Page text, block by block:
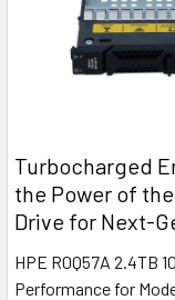
Turbocharged
the Power of the
Drive for Next-
HPE R0Q57A 2.4TB
Performance for